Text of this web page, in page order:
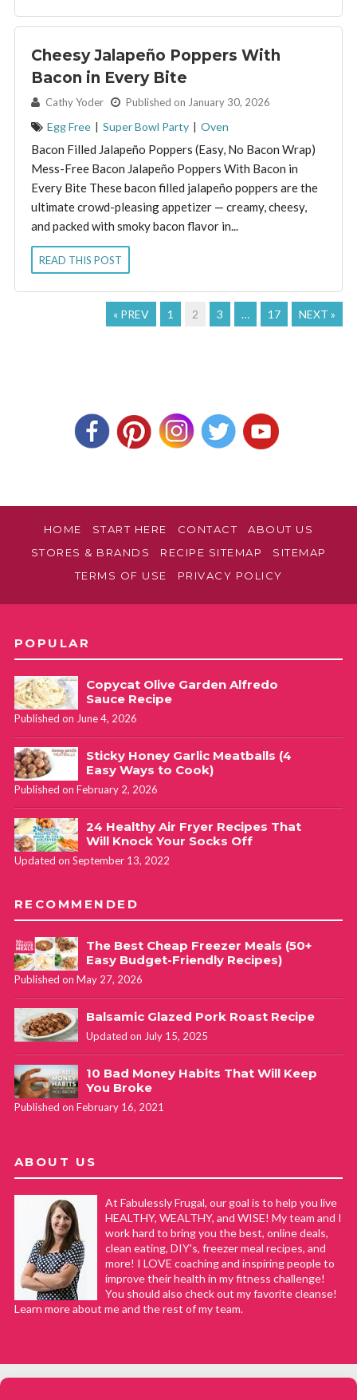
Cheesy Jalapeño Poppers With
Bacon in Every Bite
By: Cathy Yoder Published on January 30, 2026
Egg Free | Super Bowl Party | Oven
Bacon Filled Jalapeño Poppers (Easy, No Bacon Wrap)
Mess-Free Bacon Jalapeño Poppers With Bacon in
Every Bite These bacon filled jalapeño poppers are the
ultimate crowd-pleasing appetizer — creamy, cheesy,
and packed with smoky bacon flavor in...
READ THIS POST
« PREV 1 2 3 … 17 NEXT »
HOME START HERE CONTACT
ABOUT US
STORES & BRANDS
RECIPE SITEMAP
SITEMAP
TERMS OF USE
PRIVACY POLICY
POPULAR
Copycat Olive Garden Alfredo
Sauce Recipe
Published on June 4, 2026
Sticky Honey Garlic Meatballs (4
Easy Ways to Cook)
Published on February 2, 2026
24 Healthy Air Fryer Recipes That
Will Knock Your Socks Off
Updated on September 13, 2022
RECOMMENDED
The Best Cheap Freezer Meals (50+
Easy Budget-Friendly Recipes)
Published on May 27, 2026
Balsamic Glazed Pork Roast Recipe
Updated on July 15, 2025
10 Bad Money Habits That Will Keep
You Broke
Published on February 16, 2021
ABOUT US
At Fabulessly Frugal, our goal is to help you live
HEALTHY, WEALTHY, and WISE! My team and I
work hard to bring you the best, online deals,
clean eating, DIY's, freezer meal recipes, and
more! I LOVE coaching and inspiring people to
improve their health in my fitness challenge!
You should also check out my favorite cleanse!
Learn more about me and the rest of my team.